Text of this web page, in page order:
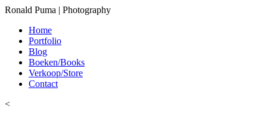
Ronald Puma | Photography
Home
Portfolio
Blog
Boeken/Books
Verkoop/Store
Contact
<